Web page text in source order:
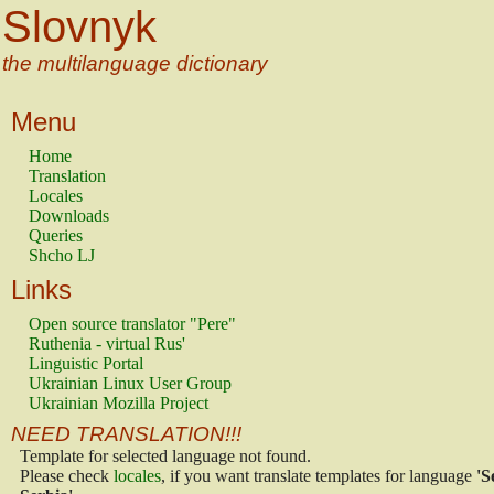
Slovnyk
the multilanguage dictionary
Menu
Home
Translation
Locales
Downloads
Queries
Shcho LJ
Links
Open source translator "Pere"
Ruthenia - virtual Rus'
Linguistic Portal
Ukrainian Linux User Group
Ukrainian Mozilla Project
NEED TRANSLATION!!!
Template for selected language not found.
Please check locales, if you want translate templates for language